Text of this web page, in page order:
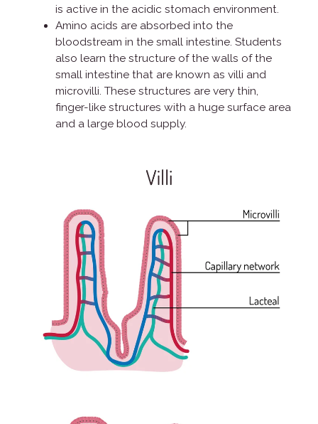
is active in the acidic stomach environment.
Amino acids are absorbed into the
bloodstream in the small intestine. Students
also learn the structure of the walls of the
small intestine that are known as villi and
microvilli. These structures are very thin,
finger-like structures with a huge surface area
and a large blood supply.